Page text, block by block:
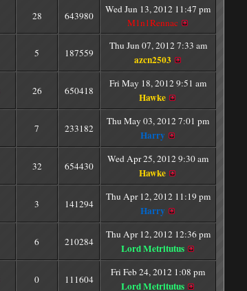
28 643980
Wed Jun 13, 2012 11:47 pm
M1n1Rennac
5 187559
Thu Jun 07, 2012 7:33 am
azcn2503
26 650418
Fri May 18, 2012 9:51 am
Hawke
7 233182
Thu May 03, 2012 7:01 pm
Harry
32 654430
Wed Apr 25, 2012 9:30 am
Hawke
3 141294
Thu Apr 12, 2012 11:19 pm
Harry
6 210284
Thu Apr 12, 2012 12:36 pm
Lord Metritutus
0 111604
Fri Feb 24, 2012 1:08 pm
Lord Metritutus